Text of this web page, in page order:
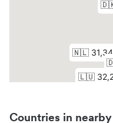
Countries in